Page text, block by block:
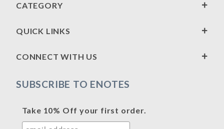
CATEGORY
QUICK LINKS
CONNECT WITH US
SUBSCRIBE TO ENOTES
Take 10% Off your first order.